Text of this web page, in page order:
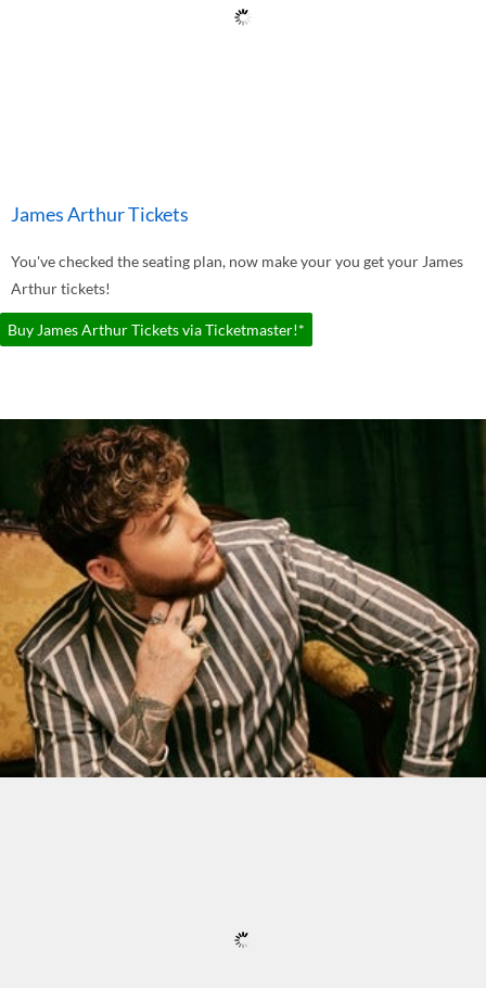
James Arthur Tickets
You've checked the seating plan, now make your you get your James
Arthur tickets!
Buy James Arthur Tickets via Ticketmaster!*